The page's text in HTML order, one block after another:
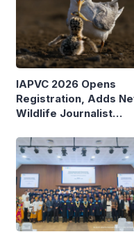
IAPVC 2026 Opens
Registration, Adds
Wildlife Journalist